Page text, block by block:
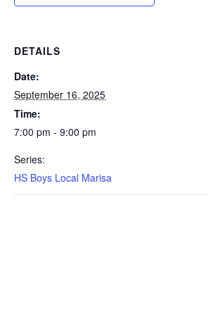
DETAILS
Date:
September 16, 2025
Time:
7:00 pm - 9:00 pm
Series:
HS Boys Local Marisa